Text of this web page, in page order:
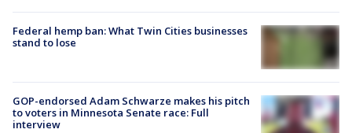
Federal hemp ban: What Twin Cities businesses
stand to lose
GOP-endorsed Adam Schwarze makes his pitch
to voters in Minnesota Senate race: Full
interview